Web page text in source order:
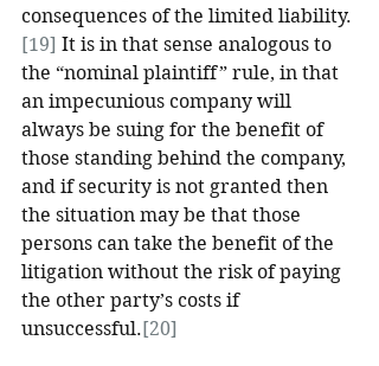
consequences of the limited liability.
[19] It is in that sense analogous to
the “nominal plaintiff” rule, in that
an impecunious company will
always be suing for the benefit of
those standing behind the company,
and if security is not granted then
the situation may be that those
persons can take the benefit of the
litigation without the risk of paying
the other party’s costs if
unsuccessful.[20]